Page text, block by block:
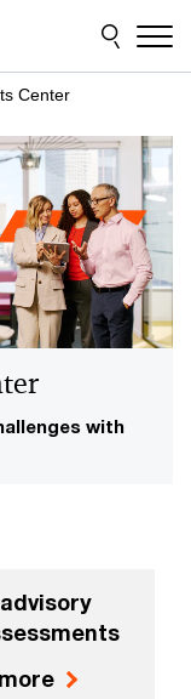
Center
with